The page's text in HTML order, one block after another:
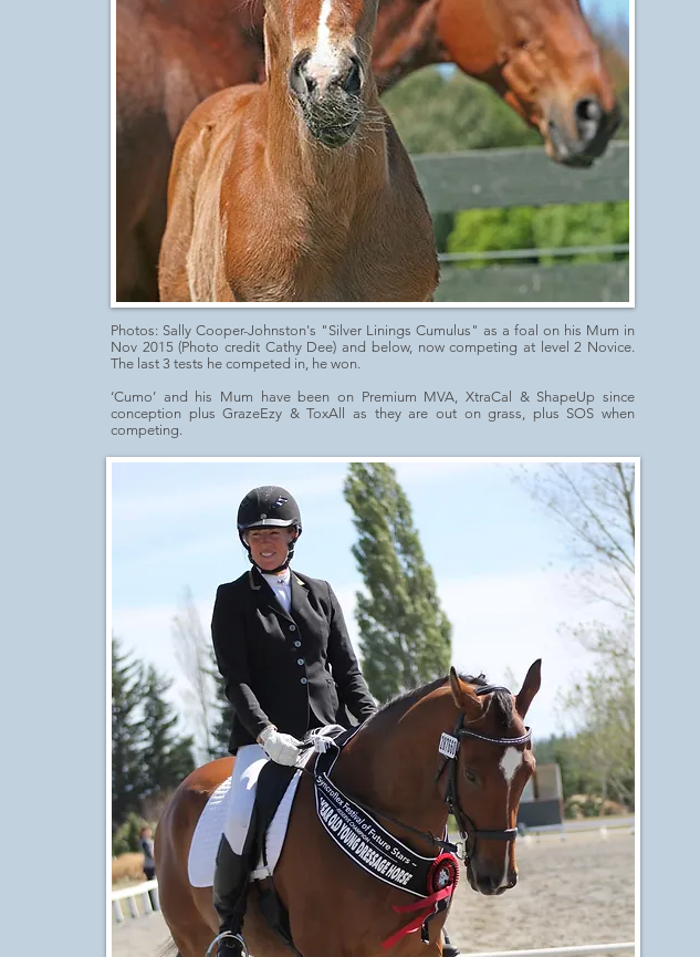
Photos: Sally Cooper-Johnston's "Silver Linings Cumulus" as a foal on his Mum in
Nov 2015 (Photo credit Cathy Dee) and below, now competing at level 2 Novice.
The last 3 tests he competed in, he won.
‘Cumo’ and his Mum have been on Premium MVA, XtraCal & ShapeUp since
conception plus GrazeEzy & ToxAll as they are out on grass, plus SOS when
competing.